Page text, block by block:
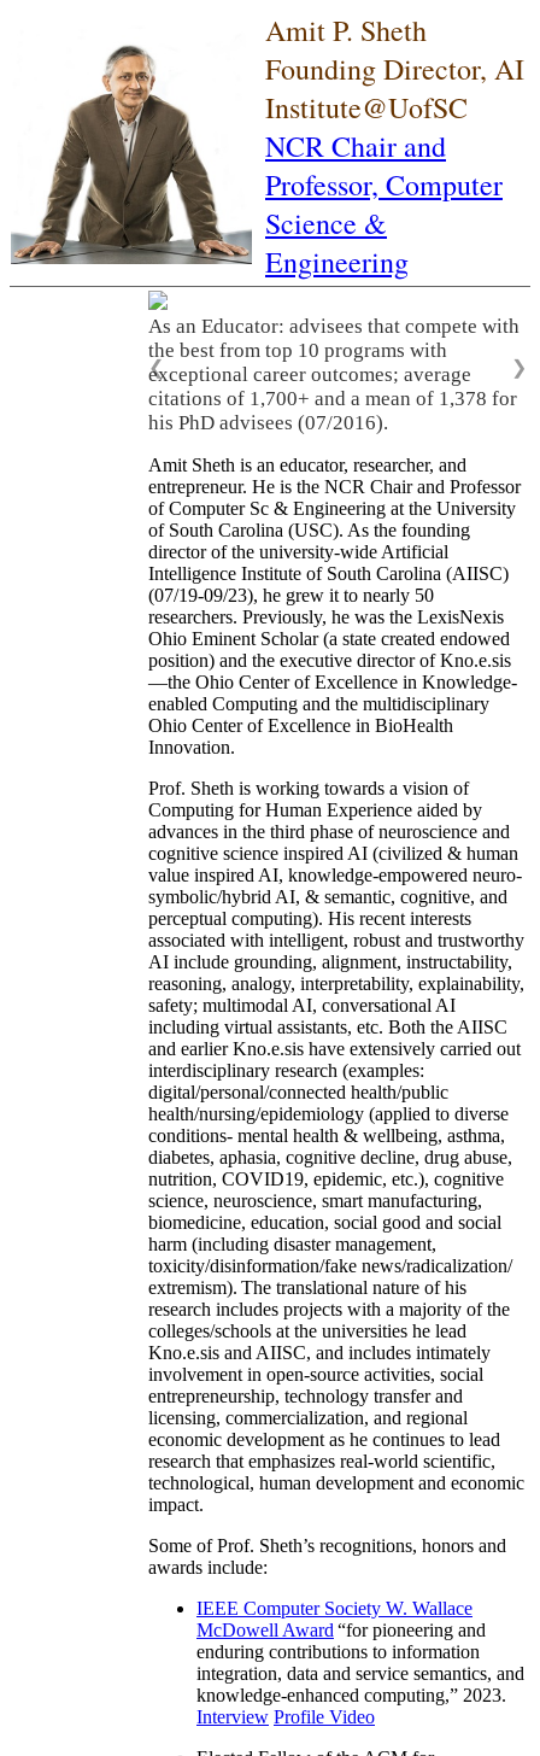
Amit P. Sheth
Founding Director, AI
Institute@UofSC
NCR Chair and
Professor, Computer
Science &
Engineering
As an Educator: advisees that compete with
the best from top 10 programs with
exceptional career outcomes; average
citations of 1,700+ and a mean of 1,378 for
his PhD advisees (07/2016).
❮ ❯
Amit Sheth is an educator, researcher, and
entrepreneur. He is the NCR Chair and Professor
of Computer Sc & Engineering at the University
of South Carolina (USC). As the founding
director of the university-wide Artificial
Intelligence Institute of South Carolina (AIISC)
(07/19-09/23), he grew it to nearly 50
researchers. Previously, he was the LexisNexis
Ohio Eminent Scholar (a state created endowed
position) and the executive director of Kno.e.sis
—the Ohio Center of Excellence in Knowledge-
enabled Computing and the multidisciplinary
Ohio Center of Excellence in BioHealth
Innovation.
Prof. Sheth is working towards a vision of
Computing for Human Experience aided by
advances in the third phase of neuroscience and
cognitive science inspired AI (civilized & human
value inspired AI, knowledge-empowered neuro-
symbolic/hybrid AI, & semantic, cognitive, and
perceptual computing). His recent interests
associated with intelligent, robust and trustworthy
AI include grounding, alignment, instructability,
reasoning, analogy, interpretability, explainability,
safety; multimodal AI, conversational AI
including virtual assistants, etc. Both the AIISC
and earlier Kno.e.sis have extensively carried out
interdisciplinary research (examples:
digital/personal/connected health/public
health/nursing/epidemiology (applied to diverse
conditions- mental health & wellbeing, asthma,
diabetes, aphasia, cognitive decline, drug abuse,
nutrition, COVID19, epidemic, etc.), cognitive
science, neuroscience, smart manufacturing,
biomedicine, education, social good and social
harm (including disaster management,
toxicity/disinformation/fake news/radicalization/
extremism). The translational nature of his
research includes projects with a majority of the
colleges/schools at the universities he lead
Kno.e.sis and AIISC, and includes intimately
involvement in open-source activities, social
entrepreneurship, technology transfer and
licensing, commercialization, and regional
economic development as he continues to lead
research that emphasizes real-world scientific,
technological, human development and economic
impact.
Some of Prof. Sheth’s recognitions, honors and
awards include:
IEEE Computer Society W. Wallace
McDowell Award “for pioneering and
enduring contributions to information
integration, data and service semantics, and
knowledge-enhanced computing,” 2023.
Interview Profile Video